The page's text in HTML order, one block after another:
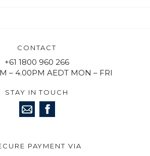
CONTACT
+61 1800 960 266
– 4.00PM AEDT MON – FRI
STAY IN TOUCH
PAYMENT VIA